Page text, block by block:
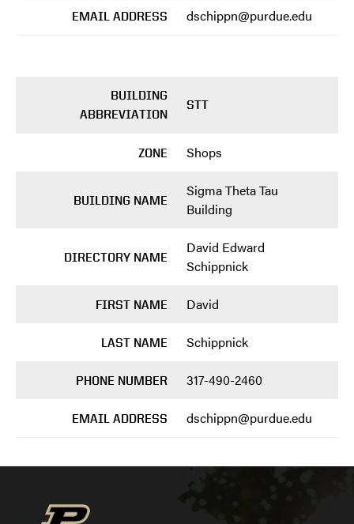
EMAIL ADDRESS dschippn@purdue.edu
BUILDING
ABBREVIATION
STT
ZONE Shops
BUILDING NAME
Sigma Theta Tau
Building
DIRECTORY NAME
David Edward
Schippnick
FIRST NAME David
LAST NAME Schippnick
PHONE NUMBER 317-490-2460
EMAIL ADDRESS dschippn@purdue.edu